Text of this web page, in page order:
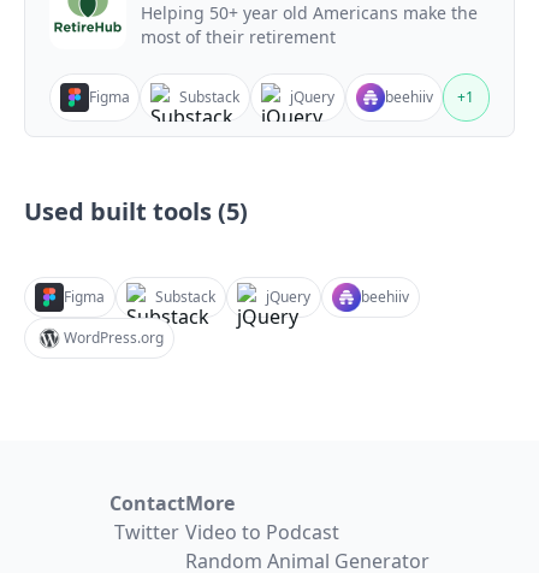
Helping 50+ year old Americans make the
most of their retirement
Figma Substack jQuery beehiiv +1
Used built tools (5)
Figma Substack jQuery
beehiiv
WordPress.org
Contact
Twitter
More
Video to Podcast
Random Animal Generator